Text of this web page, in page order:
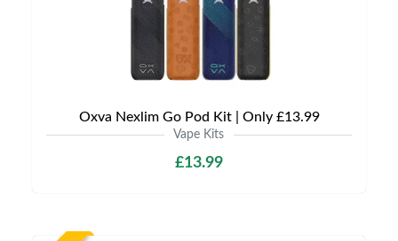
Oxva Nexlim Go Pod Kit | Only £13.99
Vape Kits
£13.99